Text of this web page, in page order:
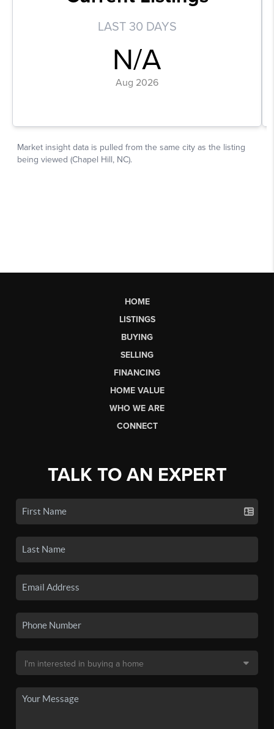
HOME
LISTINGS
BUYING
SELLING
FINANCING
HOME VALUE
WHO WE ARE
CONNECT
TALK TO AN EXPERT